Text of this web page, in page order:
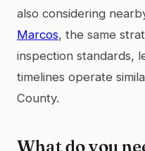
also considering
Marcos, the same
inspection standards,
timelines operate
County.
What do you